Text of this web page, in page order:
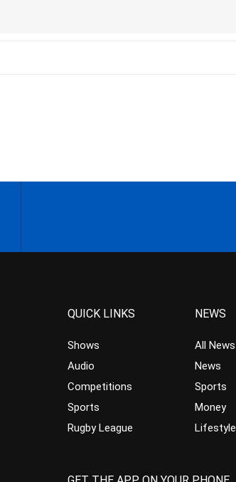
QUICK LINKS
Shows
Audio
Competitions
Sports
Rugby League
NEWS
All News
News
Sports
Money
Lifestyle